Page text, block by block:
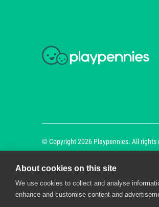
© Copyright 2026 Playpennies. All
Playpennies Cookie Policy
We use cookie files to
About cookies on this site
We use cookies to collect and analyse
enhance and customise content and